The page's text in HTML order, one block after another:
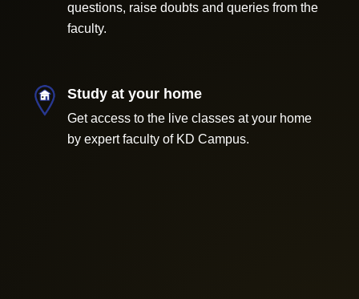
questions, raise doubts and queries from the
faculty.
Study at your home
Get access to the live classes at your home
by expert faculty of KD Campus.